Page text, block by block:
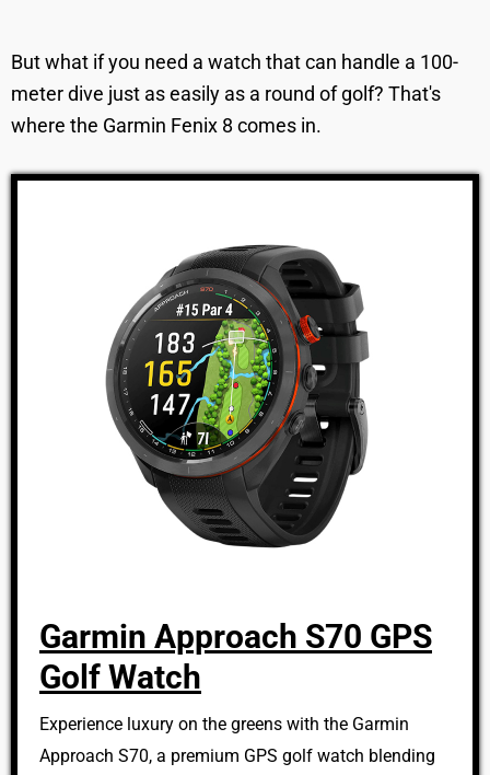
But what if you need a watch that can handle a 100-
meter dive just as easily as a round of golf? That's
where the Garmin Fenix 8 comes in.
Garmin Approach S70 GPS
Golf Watch
Experience luxury on the greens with the Garmin
Approach S70, a premium GPS golf watch blending